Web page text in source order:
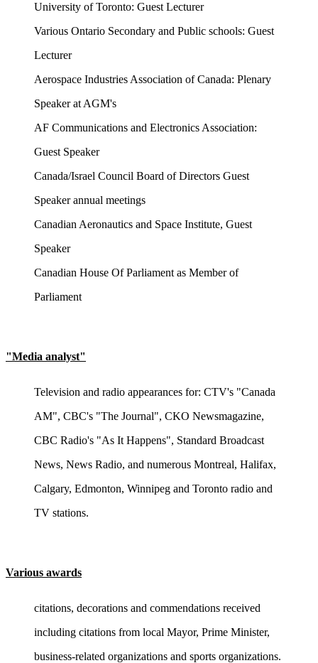
University of Toronto: Guest Lecturer
Various Ontario Secondary and Public schools: Guest
Lecturer
Aerospace Industries Association of Canada: Plenary
Speaker at AGM's
AF Communications and Electronics Association:
Guest Speaker
Canada/Israel Council Board of Directors Guest
Speaker annual meetings
Canadian Aeronautics and Space Institute, Guest
Speaker
Canadian House Of Parliament as Member of
Parliament
"Media analyst"
Television and radio appearances for: CTV's "Canada
AM", CBC's "The Journal", CKO Newsmagazine,
CBC Radio's "As It Happens", Standard Broadcast
News, News Radio, and numerous Montreal, Halifax,
Calgary, Edmonton, Winnipeg and Toronto radio and
TV stations.
Various awards
citations, decorations and commendations received
including citations from local Mayor, Prime Minister,
business-related organizations and sports organizations.